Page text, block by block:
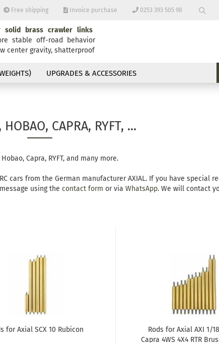
Free shipping Invoice purchase 0253 393 505 98
solid brass crawler links
stable off-road behavior
center gravity, shatterproof
UPGRADES & ACCESSORIES
HOBAO, CAPRA, RYFT, ...
Capra, RYFT, and many more.
cars from the German manufacturer AXIAL. If you have special
using the contact form or via WhatsApp. We will contact
for Axial SCX 10 Rubicon
Rods for Axial AXI 1/
Capra 4WS 4X4 RTR